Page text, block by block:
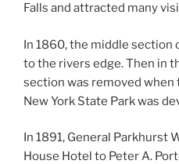
Falls and attracted many
In 1860, the middle section
to the rivers edge. Then in
section was removed when
New York State Park was
In 1891, General Parkhurst
House Hotel to Peter A.